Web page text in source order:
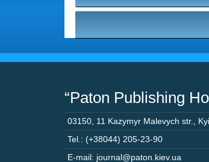
“Paton Publishing
03150 11 Kazymyr Malevych str.
Tel.: (+38044) 205-23-90
E-mail: journal@paton.kiev.ua